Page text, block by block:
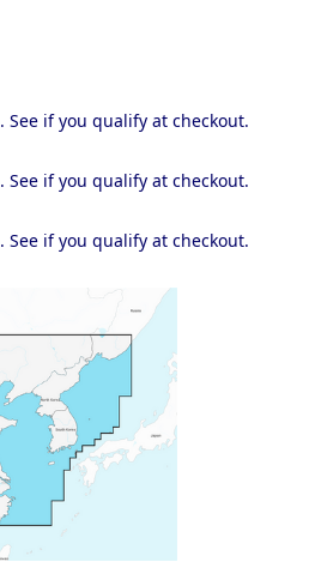
. See if you qualify at checkout.
. See if you qualify at checkout.
. See if you qualify at checkout.